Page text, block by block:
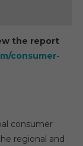
the report
consumer-
consumer
regional and